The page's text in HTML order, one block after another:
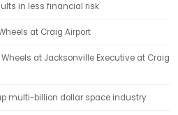
in less financial risk
at Craig Airport
at Jacksonville Executive at Craig
multi-billion dollar space industry